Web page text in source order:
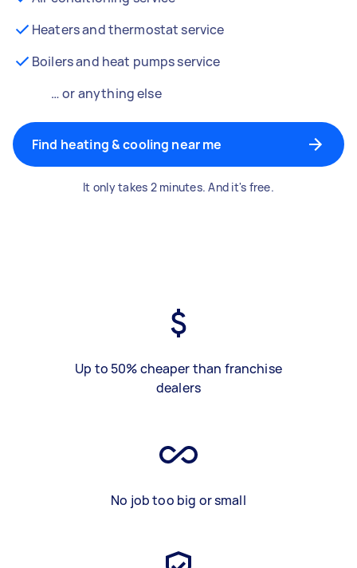
Heaters and thermostat service
Boilers and heat pumps service
… or anything else
Find heating & cooling near me
It only takes 2 minutes. And it's free.
Up to 50% cheaper than franchise
dealers
No job too big or small